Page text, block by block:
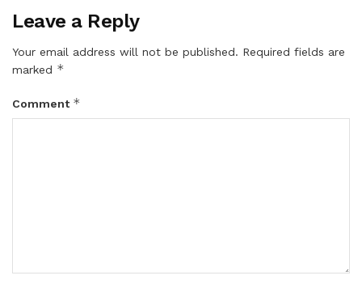
Leave a Reply
Your email address will not be published. Required fields are
marked *
Comment *